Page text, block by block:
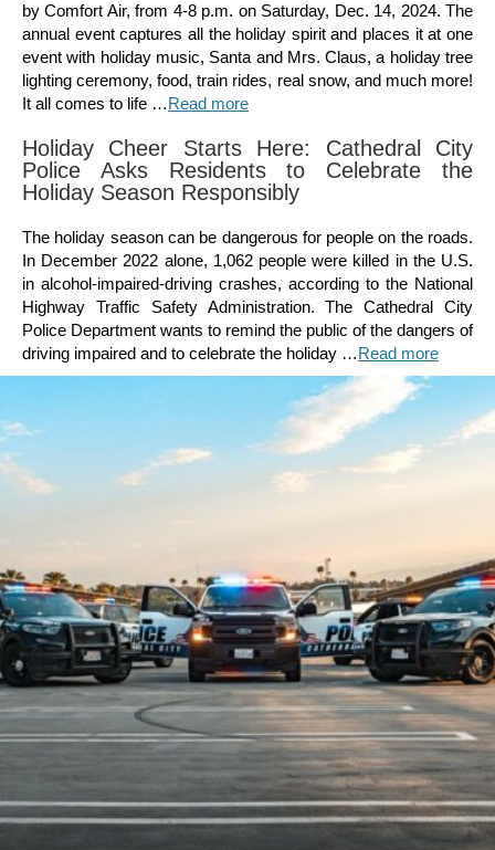
by Comfort Air, from 4-8 p.m. on Saturday, Dec. 14, 2024. The
annual event captures all the holiday spirit and places it at one
event with holiday music, Santa and Mrs. Claus, a holiday tree
lighting ceremony, food, train rides, real snow, and much more!
It all comes to life …Read more
Holiday Cheer Starts Here: Cathedral City
Police Asks Residents to Celebrate the
Holiday Season Responsibly
The holiday season can be dangerous for people on the roads.
In December 2022 alone, 1,062 people were killed in the U.S.
in alcohol-impaired-driving crashes, according to the National
Highway Traffic Safety Administration. The Cathedral City
Police Department wants to remind the public of the dangers of
driving impaired and to celebrate the holiday …Read more